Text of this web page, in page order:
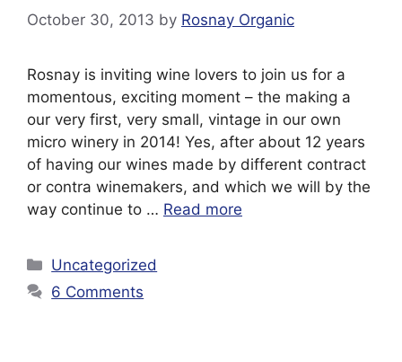
October 30, 2013 by Rosnay Organic
Rosnay is inviting wine lovers to join us for a
momentous, exciting moment – the making a
our very first, very small, vintage in our own
micro winery in 2014! Yes, after about 12 years
of having our wines made by different contract
or contra winemakers, and which we will by the
way continue to … Read more
Categories
Uncategorized
6 Comments